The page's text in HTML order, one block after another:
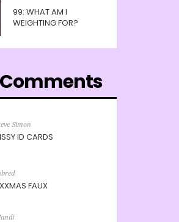
99: WHAT AM I
WEIGHTING FOR?
Simon
ID CARDS
FAUX